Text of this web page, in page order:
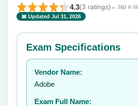
4.3(3 ratings) ← tap a
📅 Updated Jul 31, 2026
⭐ Rate this exam
Your rating:
Exam Specifications
Vendor Name:
Adobe
Exam Full Name: